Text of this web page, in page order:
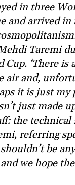
in three
and arrived
Taremi
‘There
air and,
it is just my
just made
the technical
referring
be
we hope